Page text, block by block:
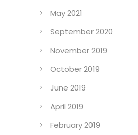
May 2021
September 2020
November 2019
October 2019
June 2019
April 2019
February 2019